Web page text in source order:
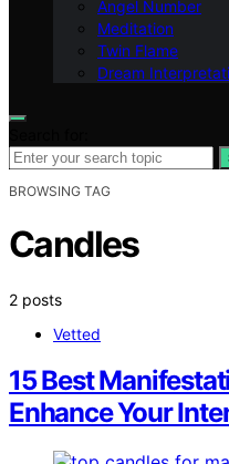
Angel Number
Meditation
Twin Flame
Dream
BROWSING TAG
Candles
2 posts
Vetted
15 Best
Enhance Your